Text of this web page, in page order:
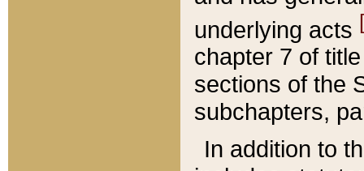
underlying acts
chapter 7 of
sections of the
subchapters,
In addition to